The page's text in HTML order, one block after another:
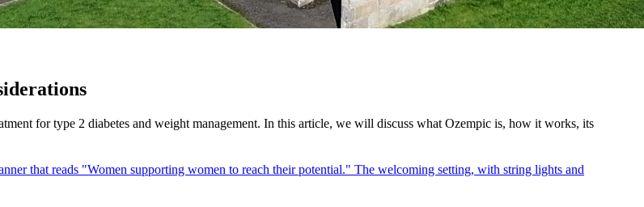
for type 2 diabetes and weight management. In this article, we will discuss what Ozempic is, how it works, its